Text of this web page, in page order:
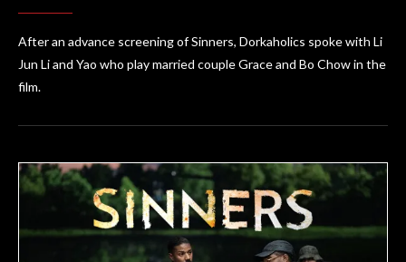
After an advance screening of Sinners, Dorkaholics spoke with Li
Jun Li and Yao who play married couple Grace and Bo Chow in the
film.